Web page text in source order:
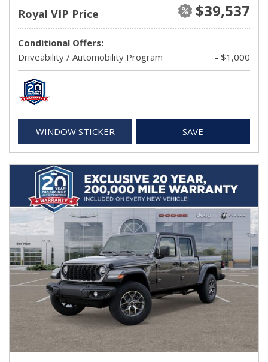
Royal VIP Price $39,537
Conditional Offers:
Driveability / Automobility Program
- $1,000
WINDOW STICKER SAVE